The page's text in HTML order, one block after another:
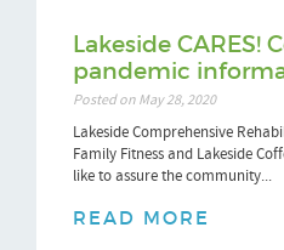
Lakeside CARES!
pandemic
Posted on May 28, 2020
Lakeside Comprehensive
Family Fitness and Lakeside
like to assure the community...
READ MORE